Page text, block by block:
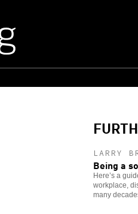
LARRY
Being a
Here’s a
workplace,
many